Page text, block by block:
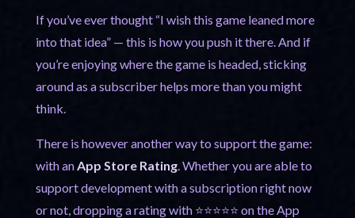
If you’ve ever thought “I wish this game leaned more
into that idea” — this is how you push it there. And if
you’re enjoying where the game is headed, sticking
around as a subscriber helps more than you might
think.
There is however another way to support the game:
with anApp Store Rating. Whether you are able to
support development with a subscription right now
or not, dropping a rating with ⭐⭐⭐⭐⭐ on the App